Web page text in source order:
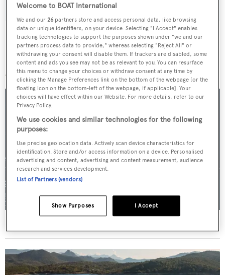
More stories
Welcome to BOAT International
We and our26 partners store and access personal data, like browsing
data or unique identifiers, on your device. Selecting "I Accept" enables
tracking technologies to support the purposes shown under "we and our
partners process data to provide," whereas selecting "Reject All" or
withdrawing your consent will disable them. If trackers are disabled, some
content and ads you see may not be as relevant to you. You can resurface
this menu to change your choices or withdraw consent at any time by
clicking the Manage Preferences link on the bottom of the webpage [or the
floating icon on the bottom-left of the webpage, if applicable]. Your
choices will have effect within our Website. For more details, refer to our
Privacy Policy.
We use cookies and similar technologies for the following
purposes:
Use precise geolocation data. Actively scan device characteristics for
identification. Store and/or access information on a device. Personalised
advertising and content, advertising and content measurement, audience
research and services development.
List of Partners (vendors)
I Accept
Show Purposes